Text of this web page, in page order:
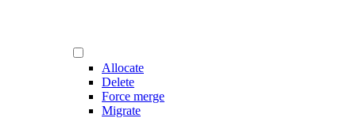
Allocate
Delete
Force merge
Migrate